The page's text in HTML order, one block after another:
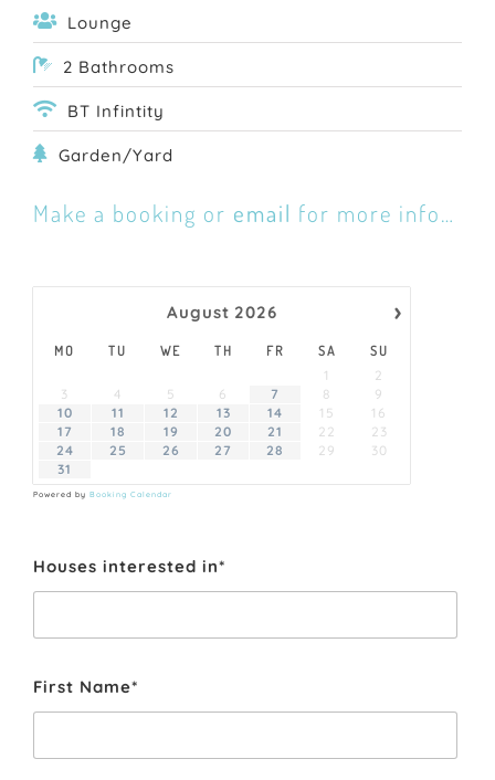
Lounge
2 Bathrooms
BT Infintity
Garden/Yard
Make a booking or email for more info…
›
August 2026
MO TU WE TH FR SA
SU
1
2
3
4 5 6 7 8
9
10
11 12 13 14 15
16
17
18 19 20 21 22
23
24
25 26 27 28 29
30
31
Powered by Booking Calendar
Houses interested in*
First Name*